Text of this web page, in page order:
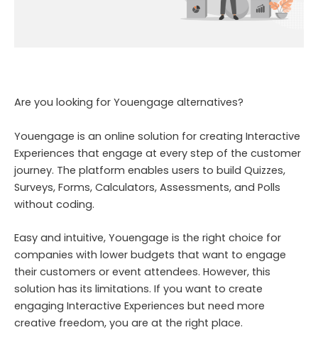
Are you looking for Youengage alternatives?
Youengage is an online solution for creating Interactive
Experiences that engage at every step of the customer
journey. The platform enables users to build Quizzes,
Surveys, Forms, Calculators, Assessments, and Polls
without coding.
Easy and intuitive, Youengage is the right choice for
companies with lower budgets that want to engage
their customers or event attendees. However, this
solution has its limitations. If you want to create
engaging Interactive Experiences but need more
creative freedom, you are at the right place.